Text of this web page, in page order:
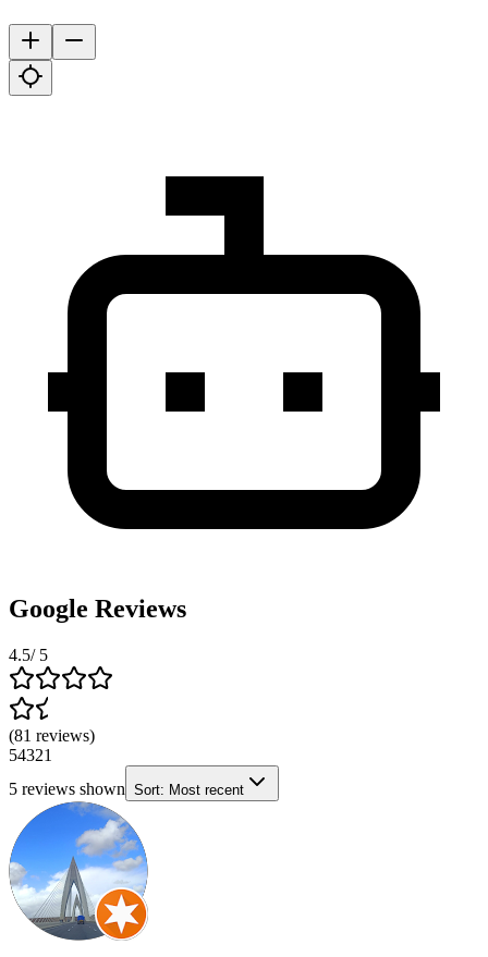
Google Reviews
4.5/ 5
(81 reviews)
54321
5 reviews shown Sort: Most recent